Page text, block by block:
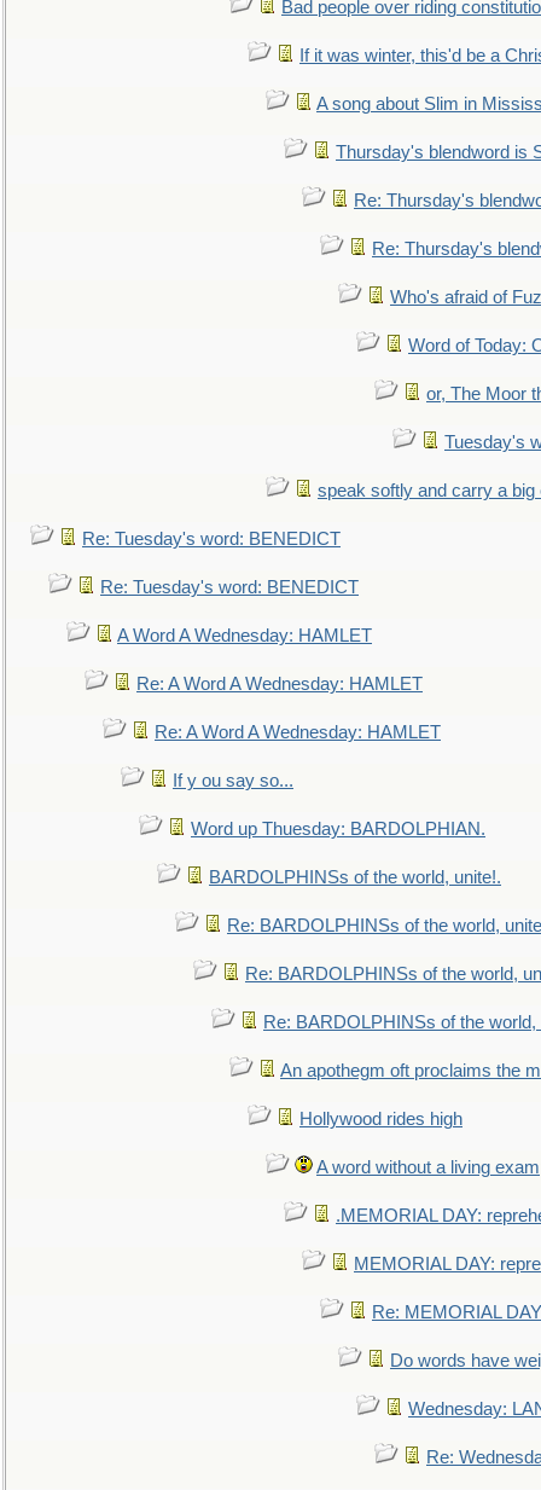
Bad people over riding
If it was winter, this'd be a
A song about Slim in
Thursday's blendword is
Re: Thursday's
Re: Thursday's
Who's afraid of
Word of Today:
or, The Moor
Tuesday's
speak softly and carry a big
Re: Tuesday's word: BENEDICT
Re: Tuesday's word: BENEDICT
A Word A Wednesday: HAMLET
Re: A Word A Wednesday: HAMLET
Re: A Word A Wednesday: HAMLET
If y ou say so...
Word up Thuesday: BARDOLPHIAN.
BARDOLPHINSs of the world, unite!.
Re: BARDOLPHINSs of the world,
Re: BARDOLPHINSs of the world,
Re: BARDOLPHINSs of the world,
An apothegm oft proclaims the
Hollywood rides high
A word without a living
.MEMORIAL DAY:
MEMORIAL DAY:
Re: MEMORIAL
Do words have
Wednesday:
Re: